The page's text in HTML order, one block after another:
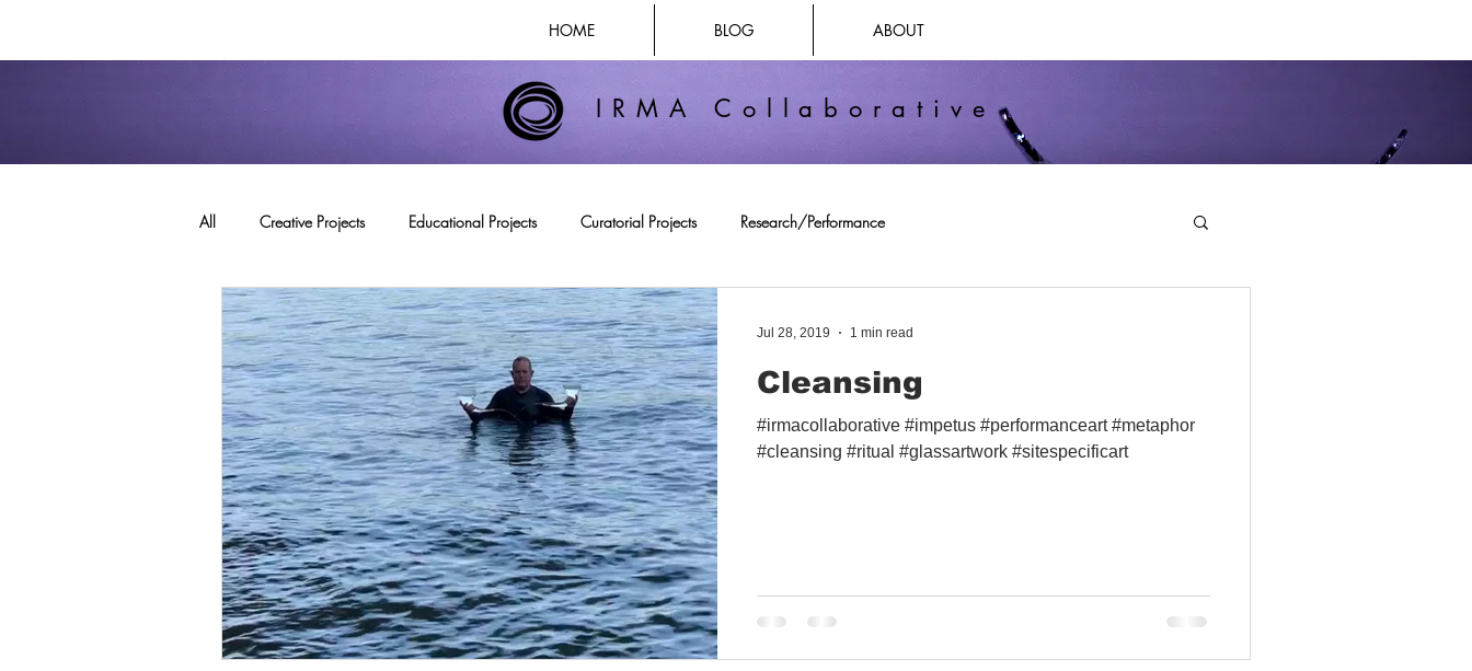
HOME BLOG ABOUT
IRMA Collaborative
All Creative Projects Educational Projects Curatorial Projects Research/Performance
Cleansing
#irmacollaborative #impetus #performanceart #metaphor
#cleansing #ritual #glassartwork #sitespecificart
Jul 28, 2019 1 min read